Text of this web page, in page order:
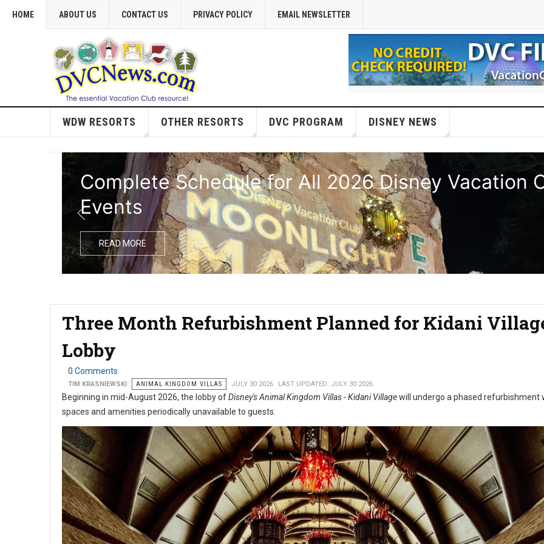
HOME ABOUT US CONTACT US PRIVACY POLICY EMAIL NEWSLETTER
WDW RESORTS OTHER RESORTS DVC PROGRAM DISNEY NEWS
Complete Schedule for All 2026 Disney Vacation
Events
READ MORE
Three Month Refurbishment Planned for Kidani
Lobby
0 Comments
TIM KRASNIEWSKI ANIMAL KINGDOM VILLAS JULY 30 2026 LAST UPDATED: JULY 30 2026
Beginning in mid-August 2026, the lobby ofDisney's Animal Kingdom Villas - Kidani Villagewill undergo a phased refurbishment
spaces and amenities periodically unavailable to guests.